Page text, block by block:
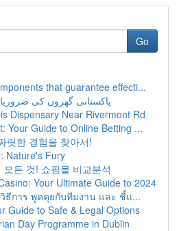
Go
that guarantee effecti...
پاکستانی گھروں کی
Dispensary Near Rivermont Rd
Your Guide to Online Betting ...
릿한 경험을 찾아서!
Nature's Fury
모든 것! 쇼핑몰 비교분석
Your Ultimate Guide to 2024
ธีการ พูดคุยกับทีมงาน และ ชี้แ...
Guide to Safe & Legal Options
Day Programme in Dublin